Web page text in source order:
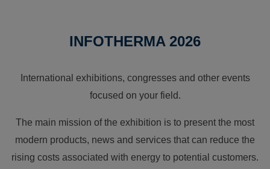
INFOTHERMA 2026
International exhibitions, congresses and other events
focused on your field.
The main mission of the exhibition is to present the most
modern products, news and services that can reduce the
rising costs associated with energy to potential customers.